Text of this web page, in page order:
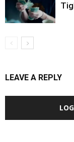
LEAVE A REPLY